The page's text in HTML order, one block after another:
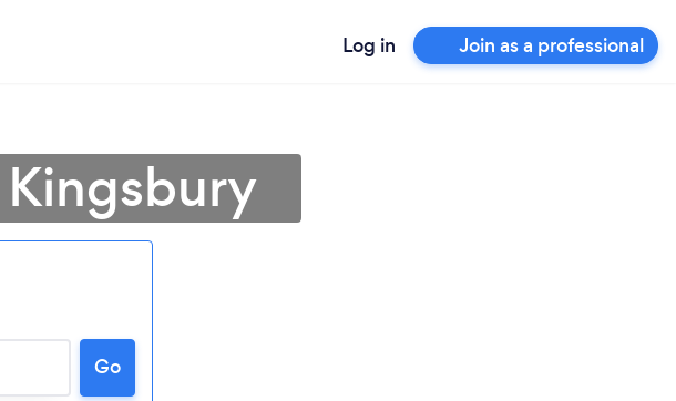
Log in Join as a professional
Go